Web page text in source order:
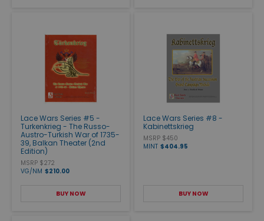
Lace Wars Series #5 -
Turkenkrieg - The Russo-
Austro-Turkish War of 1735-
39, Balkan Theater (2nd
Edition)
MSRP $272
VG/NM $210.00
BUY NOW
Lace Wars Series #8 -
Kabinettskrieg
MSRP $450
MINT $404.95
BUY NOW